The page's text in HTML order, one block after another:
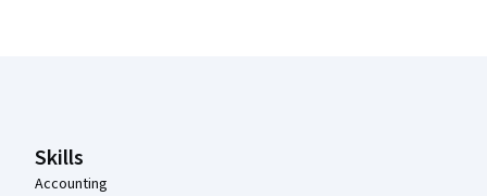
Skills
Accounting